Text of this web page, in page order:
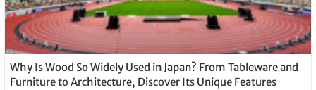
Why Is Wood So Widely Used in Japan? From Tableware and
Furniture to Architecture, Discover Its Unique Features